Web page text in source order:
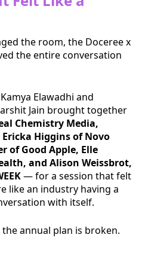
the room, the Doceree x
the entire conversation
Elawadhi and
Jain brought together
Chemistry Media,
Higgins of Novo
of Good Apple, Elle
and Alison Weissbrot,
— for a session that felt
like an industry having a
with itself.
annual plan is broken.